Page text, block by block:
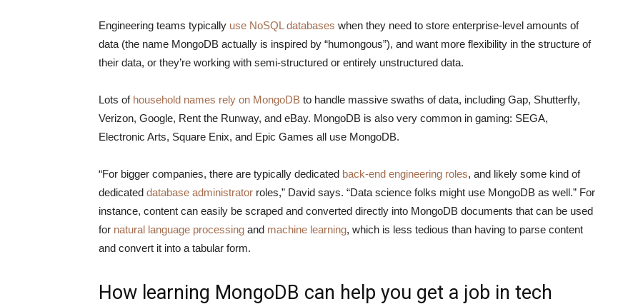
Engineering teams typically use NoSQL databases when they need to store enterprise-level amounts of
data (the name MongoDB actually is inspired by “humongous”), and want more flexibility in the structure of
their data, or they’re working with semi-structured or entirely unstructured data.
Lots of household names rely on MongoDB to handle massive swaths of data, including Gap, Shutterfly,
Verizon, Google, Rent the Runway, and eBay. MongoDB is also very common in gaming: SEGA,
Electronic Arts, Square Enix, and Epic Games all use MongoDB.
“For bigger companies, there are typically dedicated back-end engineering roles, and likely some kind of
dedicated database administrator roles,” David says. “Data science folks might use MongoDB as well.” For
instance, content can easily be scraped and converted directly into MongoDB documents that can be used
for natural language processing and machine learning, which is less tedious than having to parse content
and convert it into a tabular form.
How learning MongoDB can help you get a job in tech